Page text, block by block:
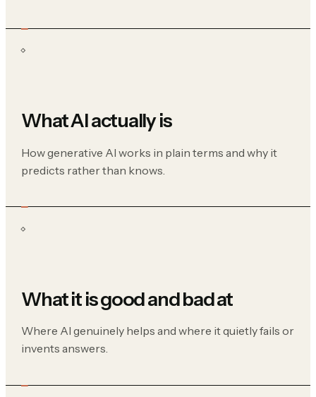
What AI actually is
How generative AI works in plain terms and why it
predicts rather than knows.
What it is good and bad at
Where AI genuinely helps and where it quietly fails or
invents answers.